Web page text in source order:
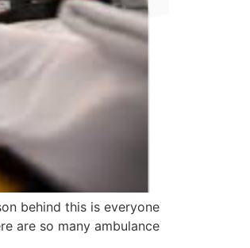
behind this is everyone
are so many ambulance